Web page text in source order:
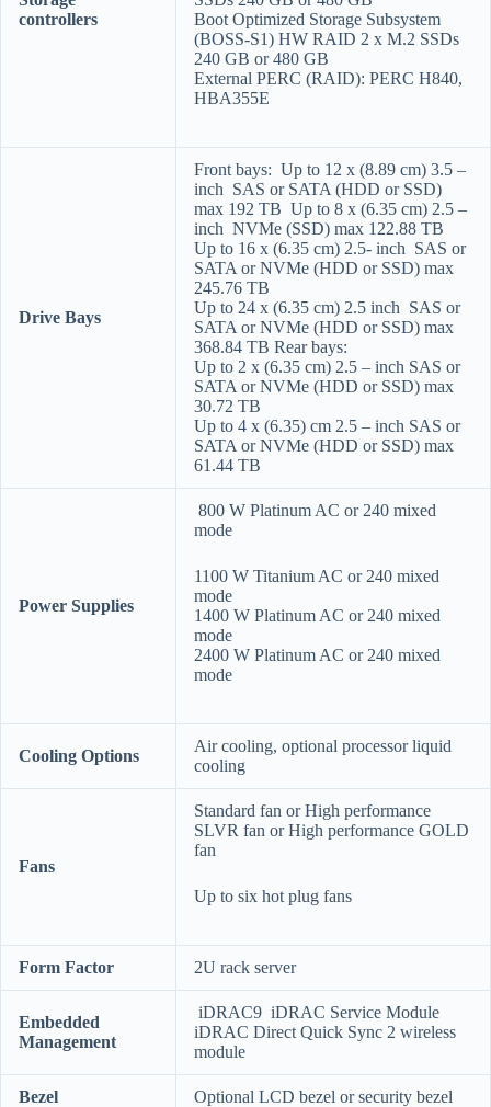
controllers
Boot Optimized Storage Subsystem
(BOSS-S1) HW RAID 2 x M.2 SSDs
240 GB or 480 GB
External PERC (RAID): PERC H840,
HBA355E
Drive Bays
Front bays: Up to 12 x (8.89 cm) 3.5 –
inch SAS or SATA (HDD or SSD)
max 192 TB Up to 8 x (6.35 cm) 2.5 –
inch NVMe (SSD) max 122.88 TB
Up to 16 x (6.35 cm) 2.5- inch SAS or
SATA or NVMe (HDD or SSD) max
245.76 TB
Up to 24 x (6.35 cm) 2.5 inch SAS or
SATA or NVMe (HDD or SSD) max
368.84 TB Rear bays:
Up to 2 x (6.35 cm) 2.5 – inch SAS or
SATA or NVMe (HDD or SSD) max
30.72 TB
Up to 4 x (6.35) cm 2.5 – inch SAS or
SATA or NVMe (HDD or SSD) max
61.44 TB
Power Supplies
800 W Platinum AC or 240 mixed
mode
1100 W Titanium AC or 240 mixed
mode
1400 W Platinum AC or 240 mixed
mode
2400 W Platinum AC or 240 mixed
mode
Cooling Options
Air cooling, optional processor liquid
cooling
Fans
Standard fan or High performance
SLVR fan or High performance GOLD
fan
Up to six hot plug fans
Form Factor 2U rack server
Embedded
Management
iDRAC9 iDRAC Service Module
iDRAC Direct Quick Sync 2 wireless
module
Bezel Optional LCD bezel or security bezel